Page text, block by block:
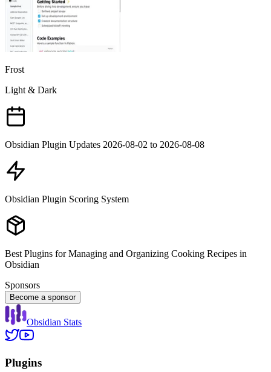
Frost
Light & Dark
Obsidian Plugin Updates 2026-08-02 to 2026-08-08
Obsidian Plugin Scoring System
Best Plugins for Managing and Organizing Cooking Recipes in
Obsidian
Sponsors
Become a sponsor
Obsidian Stats
Plugins